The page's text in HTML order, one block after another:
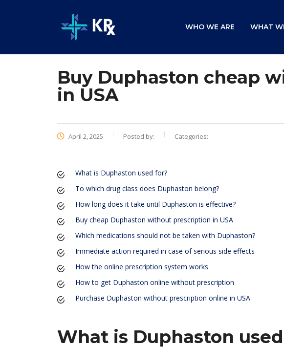
WHO WE ARE WHAT
Buy Duphaston cheap
in USA
April 2, 2025 Posted by: Categories:
What is Duphaston used for?
To which drug class does Duphaston belong?
How long does it take until Duphaston is effective?
Buy cheap Duphaston without prescription in USA
Which medications should not be taken with Duphaston?
Immediate action required in case of serious side effects
How the online prescription system works
How to get Duphaston online without prescription
Purchase Duphaston without prescription online in USA
What is Duphaston